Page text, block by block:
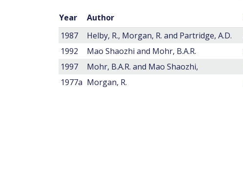
Year Author
1987
Helby, R., Morgan, R. and Partridge, A.D.
1992
Mao Shaozhi and Mohr, B.A.R.
1997
Mohr, B.A.R. and Mao Shaozhi,
1977a Morgan, R.